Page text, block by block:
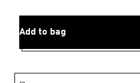
Add to bag